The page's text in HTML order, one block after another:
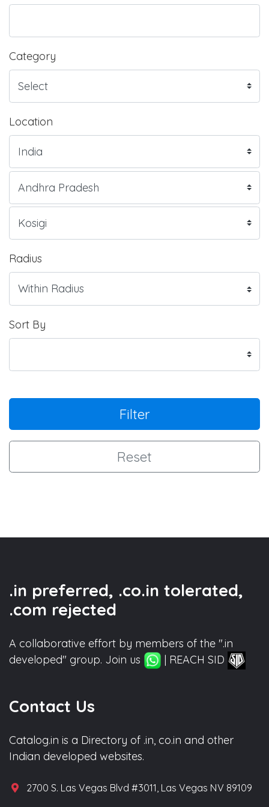
Category
Location
Radius
Sort By
Filter
Reset
.in preferred, .co.in tolerated,
.com rejected
A collaborative effort by members of the ".in
developed" group. Join us
| REACH SID
Contact Us
Catalog.in is a Directory of .in, co.in and other
Indian developed websites.
2700 S. Las Vegas Blvd #3011, Las Vegas NV 89109